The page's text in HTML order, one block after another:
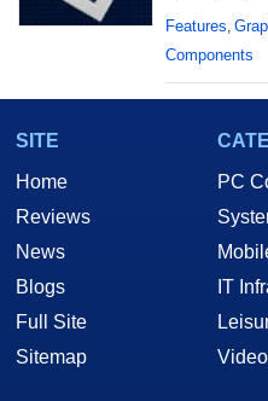
Features,
Components
SITE
Home
Reviews
News
Blogs
Full Site
Sitemap
PC
IT